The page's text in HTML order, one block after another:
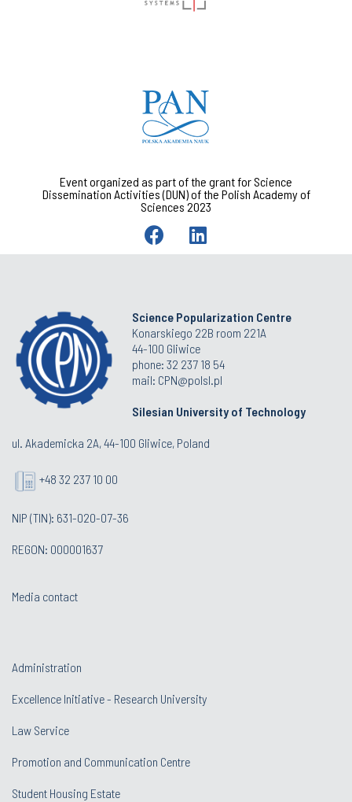
Event organized as part of the grant for Science
Dissemination Activities (DUN) of the Polish Academy of
Sciences 2023
Science Popularization Centre
Konarskiego 22B room 221A
44-100 Gliwice
phone: 32 237 18 54
mail: CPN@polsl.pl
Silesian University of Technology
ul. Akademicka 2A, 44-100 Gliwice, Poland
+48 32 237 10 00
NIP (TIN): 631-020-07-36
REGON: 000001637
Media contact
Administration
Excellence Initiative - Research University
Law Service
Promotion and Communication Centre
Student Housing Estate